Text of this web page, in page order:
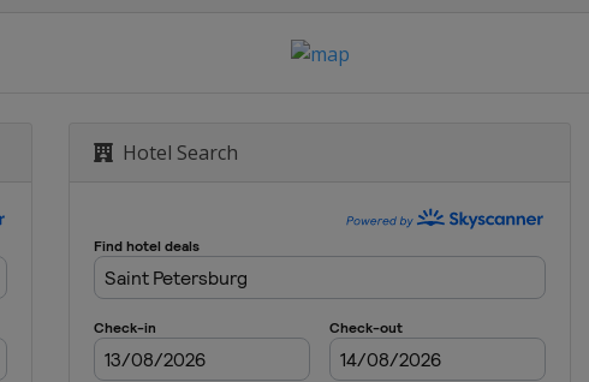
Open
Hotel Search